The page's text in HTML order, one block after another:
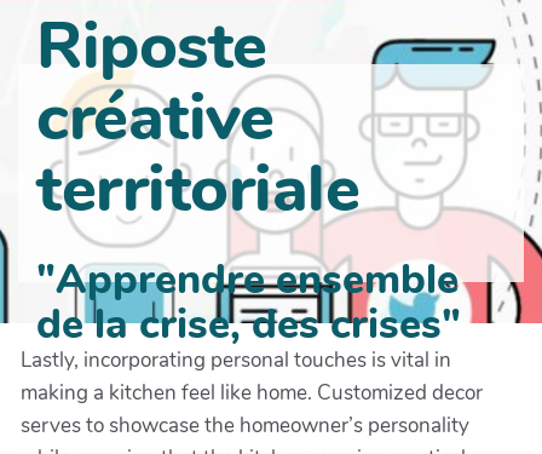
Riposte
créative
territoriale
"Apprendre ensemble
de la crise, des crises"
Lastly, incorporating personal touches is vital in
making a kitchen feel like home. Customized decor
serves to showcase the homeowner’s personality